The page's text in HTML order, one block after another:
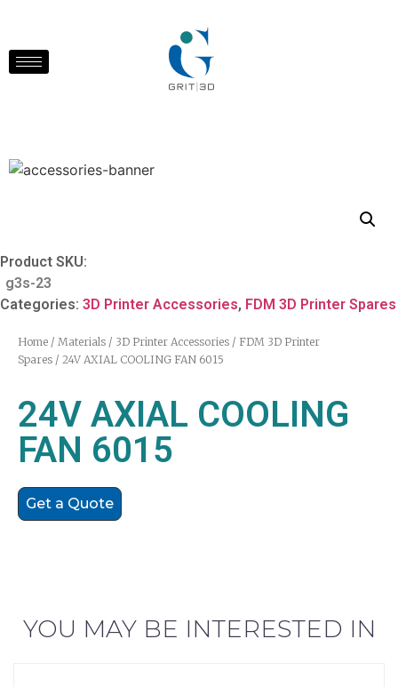
Product SKU:
g3s-23
Categories: 3D Printer Accessories, FDM 3D Printer Spares
Home / Materials / 3D Printer Accessories / FDM 3D Printer
Spares / 24V AXIAL COOLING FAN 6015
24V AXIAL COOLING
FAN 6015
Get a Quote
YOU MAY BE INTERESTED IN